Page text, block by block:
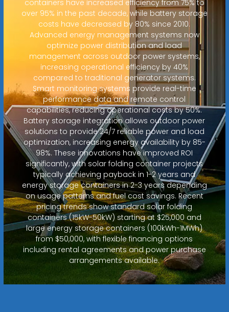
containers have increased efficiency from 75% to
over 95% in the past decade, while battery storage
costs have decreased by 80% since 2010.
Advanced energy management systems now
optimize power distribution and load
management across outdoor power systems,
increasing operational efficiency by 40%
compared to traditional generator systems.
Smart monitoring systems provide real-time
performance data and remote control
capabilities, reducing operational costs by 50%.
Battery storage integration allows outdoor power
solutions to provide 24/7 reliable power and load
optimization, increasing energy availability by 85-
98%. These innovations have improved ROI
significantly, with solar folding container projects
typically achieving payback in 1-2 years and
energy storage containers in 2-3 years depending
on usage patterns and fuel cost savings. Recent
pricing trends show standard solar folding
containers (15kW-50kW) starting at $25,000 and
large energy storage containers (100kWh-1MWh)
from $50,000, with flexible financing options
including rental agreements and power purchase
arrangements available.